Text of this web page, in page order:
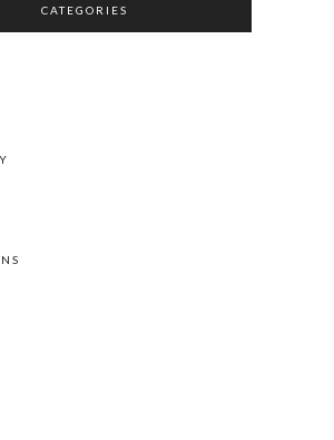
CATEGORIES